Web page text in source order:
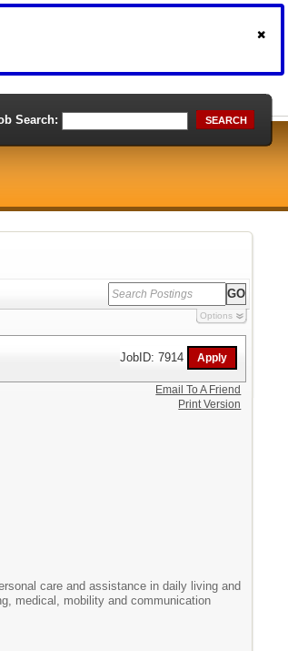
Search: SEARCH
Options
JobID: 7914
care and assistance in daily living and
medical, mobility and communication
Email To A Friend
Print Version